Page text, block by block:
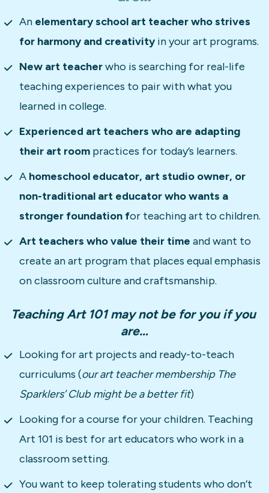
An elementary school art teacher who strives
for harmony and creativity in your art programs.
New art teacher who is searching for real-life
teaching experiences to pair with what you
learned in college.
Experienced art teachers who are adapting
their art room practices for today’s learners.
A homeschool educator, art studio owner, or
non-traditional art educator who wants a
stronger foundation for teaching art to children.
Art teachers who value their time and want to
create an art program that places equal emphasis
on classroom culture and craftsmanship.
Teaching Art 101 may not be for you if you
are…
Looking for art projects and ready-to-teach
curriculums (our art teacher membership The
Sparklers’ Club might be a better fit)
Looking for a course for your children. Teaching
Art 101 is best for art educators who work in a
classroom setting.
You want to keep tolerating students who don’t